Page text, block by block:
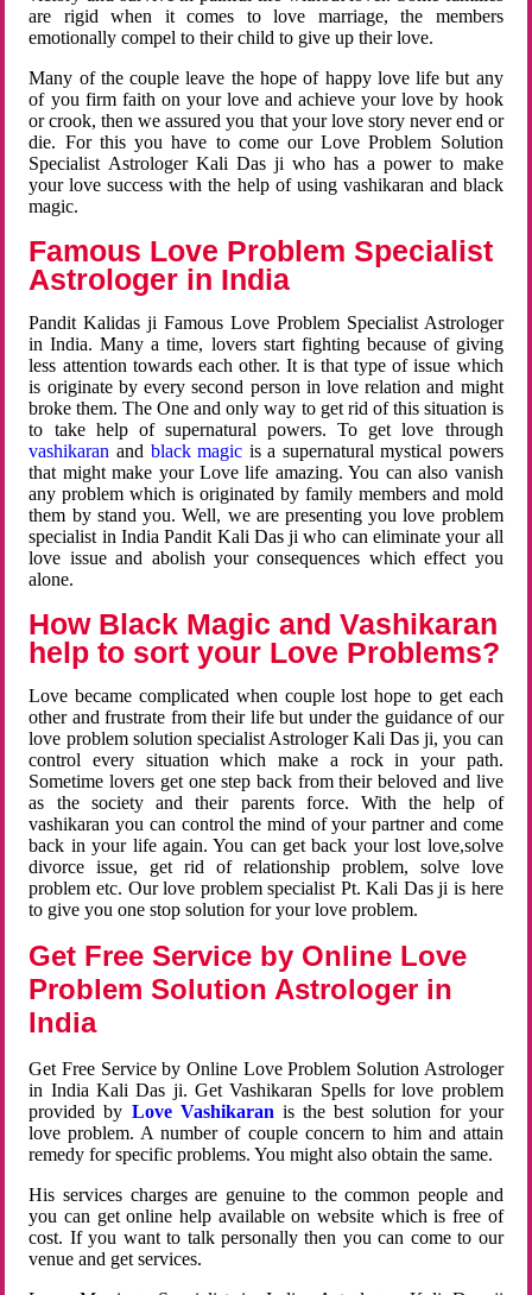
are rigid when it comes to love marriage, the members
emotionally compel to their child to give up their love.
Many of the couple leave the hope of happy love life but any
of you firm faith on your love and achieve your love by hook
or crook, then we assured you that your love story never end or
die. For this you have to come our Love Problem Solution
Specialist Astrologer Kali Das ji who has a power to make
your love success with the help of using vashikaran and black
magic.
Famous Love Problem Specialist
Astrologer in India
Pandit Kalidas ji Famous Love Problem Specialist Astrologer
in India. Many a time, lovers start fighting because of giving
less attention towards each other. It is that type of issue which
is originate by every second person in love relation and might
broke them. The One and only way to get rid of this situation is
to take help of supernatural powers. To get love through
vashikaran and black magic is a supernatural mystical powers
that might make your Love life amazing. You can also vanish
any problem which is originated by family members and mold
them by stand you. Well, we are presenting you love problem
specialist in India Pandit Kali Das ji who can eliminate your all
love issue and abolish your consequences which effect you
alone.
How Black Magic and Vashikaran
help to sort your Love Problems?
Love became complicated when couple lost hope to get each
other and frustrate from their life but under the guidance of our
love problem solution specialist Astrologer Kali Das ji, you can
control every situation which make a rock in your path.
Sometime lovers get one step back from their beloved and live
as the society and their parents force. With the help of
vashikaran you can control the mind of your partner and come
back in your life again. You can get back your lost love,solve
divorce issue, get rid of relationship problem, solve love
problem etc. Our love problem specialist Pt. Kali Das ji is here
to give you one stop solution for your love problem.
Get Free Service by Online Love
Problem Solution Astrologer in
India
Get Free Service by Online Love Problem Solution Astrologer
in India Kali Das ji. Get Vashikaran Spells for love problem
provided by Love Vashikaran is the best solution for your
love problem. A number of couple concern to him and attain
remedy for specific problems. You might also obtain the same.
His services charges are genuine to the common people and
you can get online help available on website which is free of
cost. If you want to talk personally then you can come to our
venue and get services.